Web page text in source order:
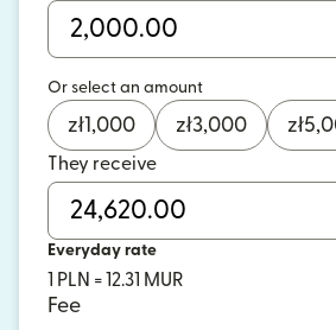
Or select an amount
zł1,000 zł3,000 zł
They receive
Everyday rate
1 PLN = 12.31 MUR
Fee